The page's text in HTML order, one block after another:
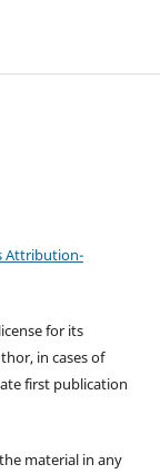
Attribution-
for its
in cases of
first publication
material in any